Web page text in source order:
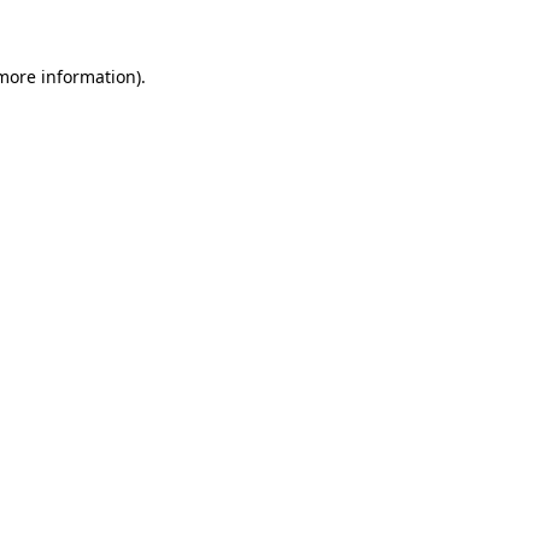
information).